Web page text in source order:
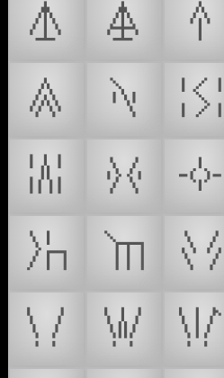
𒾤
𒾥 𒾦
𒾩
𒾪 𒾫
𒾮
𒾯 𒾰
𒾳
𒾴 𒾵
𒾸
𒾹 𒾺